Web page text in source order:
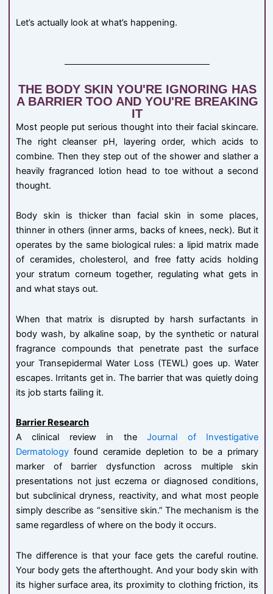
Let’s actually look at what’s happening.
THE BODY SKIN YOU'RE IGNORING HAS
A BARRIER TOO AND YOU'RE BREAKING
IT
Most people put serious thought into their facial skincare.
The right cleanser pH, layering order, which acids to
combine. Then they step out of the shower and slather a
heavily fragranced lotion head to toe without a second
thought.
Body skin is thicker than facial skin in some places,
thinner in others (inner arms, backs of knees, neck). But it
operates by the same biological rules: a lipid matrix made
of ceramides, cholesterol, and free fatty acids holding
your stratum corneum together, regulating what gets in
and what stays out.
When that matrix is disrupted by harsh surfactants in
body wash, by alkaline soap, by the synthetic or natural
fragrance compounds that penetrate past the surface
your Transepidermal Water Loss (TEWL) goes up. Water
escapes. Irritants get in. The barrier that was quietly doing
its job starts failing it.
Barrier Research
A clinical review in theJournal of Investigative
Dermatology found ceramide depletion to be a primary
marker of barrier dysfunction across multiple skin
presentations not just eczema or diagnosed conditions,
but subclinical dryness, reactivity, and what most people
simply describe as “sensitive skin.” The mechanism is the
same regardless of where on the body it occurs.
The difference is that your face gets the careful routine.
Your body gets the afterthought. And your body skin with
its higher surface area, its proximity to clothing friction, its